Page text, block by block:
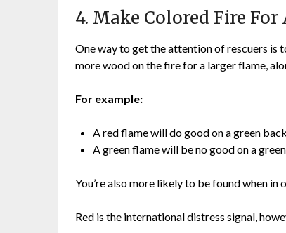
4. Make Colored Fire
One way to get the attention of rescuers is
more wood on the fire for a larger flame,
For example:
A red flame will do good on a green
A green flame will be no good on a
You’re also more likely to be found when in
Red is the international distress signal,